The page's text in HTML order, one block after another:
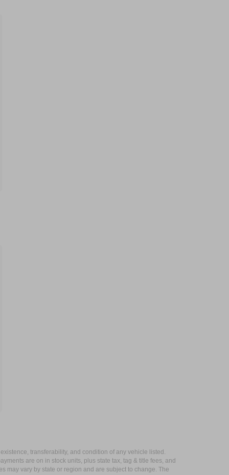
transferability, and condition of any vehicle listed.
are on in stock units, plus state tax, tag & title fees, and
may vary by state or region and are subject to change. The